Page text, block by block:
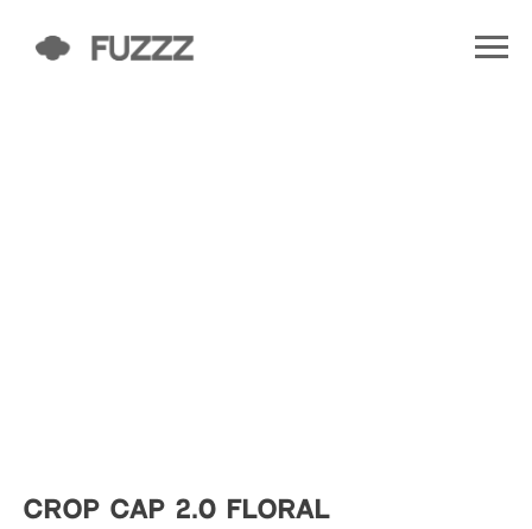
CROP CAP 2.0 FLORAL